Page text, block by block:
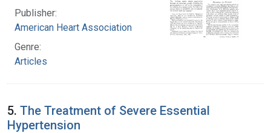
Publisher:
American Heart Association
Genre:
Articles
5. The Treatment of Severe Essential
Hypertension